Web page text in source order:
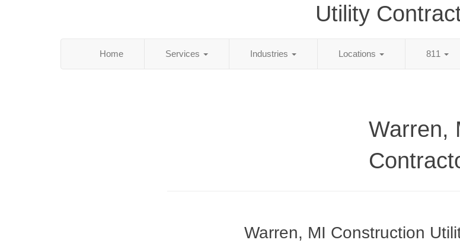
Utility
Home Services Industries Locations 811
Warren,
Warren, MI Construction